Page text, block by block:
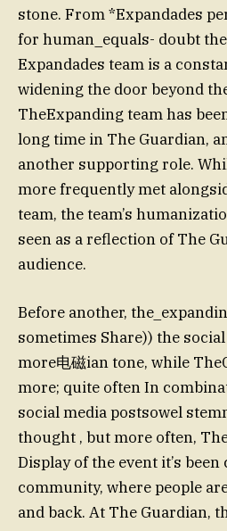
stone. From *Expandades
for human_equals- doubt
Expandades team is a
widening the door beyond
TheExpanding team has
long time in The Guardian,
another supporting role.
more frequently met
team, the team’s
seen as a reflection of The
audience.
Before another,
sometimes Share)) the
more电磁ian tone, while
more; quite often In
social media postsowel
thought , but more often,
Display of the event it’s
community, where people
and back. At The Guardian,